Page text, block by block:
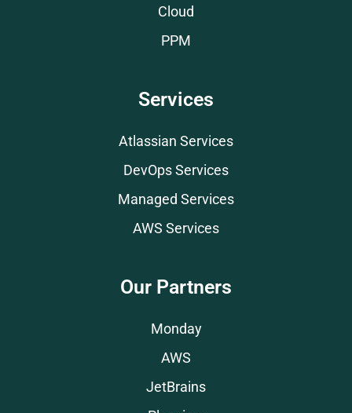
Cloud
PPM
Services
Atlassian Services
DevOps Services
Managed Services
AWS Services
Our Partners
Monday
AWS
JetBrains